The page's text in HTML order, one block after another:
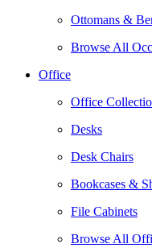
Ottomans &
Browse All
Office
Office
Desks
Desk Chairs
Bookcases &
File Cabinets
Browse All